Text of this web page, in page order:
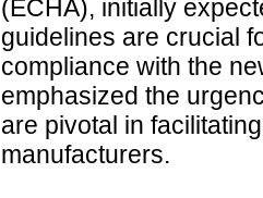
(ECHA), initially
guidelines are crucial
compliance with the
emphasized the
are pivotal in
manufacturers.